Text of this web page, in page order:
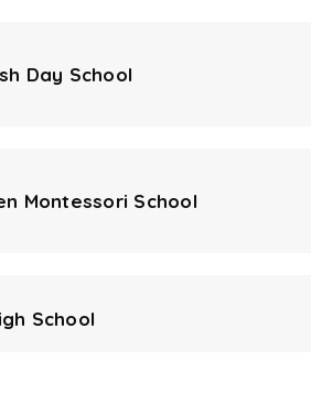
Day School
Montessori School
School